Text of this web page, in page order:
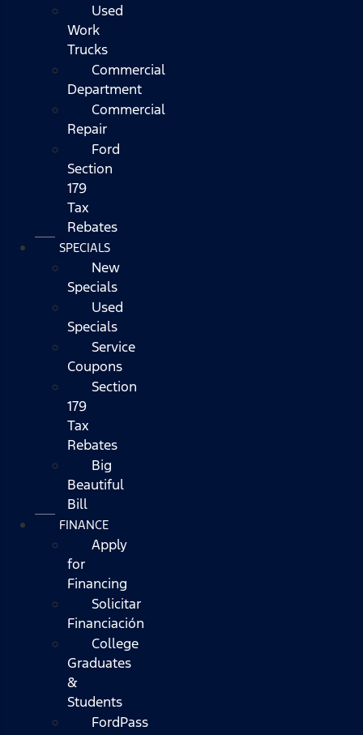
Used
Work
Trucks
Commercial
Department
Commercial
Repair
Ford
Section
179
Tax
Rebates
SPECIALS
New
Specials
Used
Specials
Service
Coupons
Section
179
Tax
Rebates
Big
Beautiful
Bill
FINANCE
Apply
for
Financing
Solicitar
Financiación
College
Graduates
&
Students
FordPass